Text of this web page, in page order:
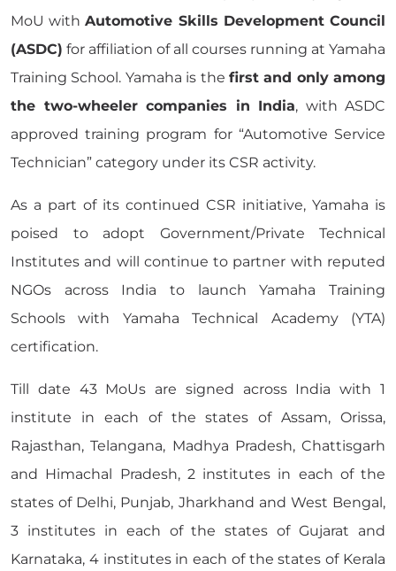
MoU withAutomotive Skills Development Council
(ASDC) for affiliation of all courses running at Yamaha
Training School. Yamaha is the first and only among
the two-wheeler companies in India, with ASDC
approved training program for “Automotive Service
Technician” category under its CSR activity.
As a part of its continued CSR initiative, Yamaha is
poised to adopt Government/Private Technical
Institutes and will continue to partner with reputed
NGOs across India to launch Yamaha Training
Schools with Yamaha Technical Academy (YTA)
certification.
Till date 43 MoUs are signed across India with 1
institute in each of the states of Assam, Orissa,
Rajasthan, Telangana, Madhya Pradesh, Chattisgarh
and Himachal Pradesh, 2 institutes in each of the
states of Delhi, Punjab, Jharkhand and West Bengal,
3 institutes in each of the states of Gujarat and
Karnataka, 4 institutes in each of the states of Kerala